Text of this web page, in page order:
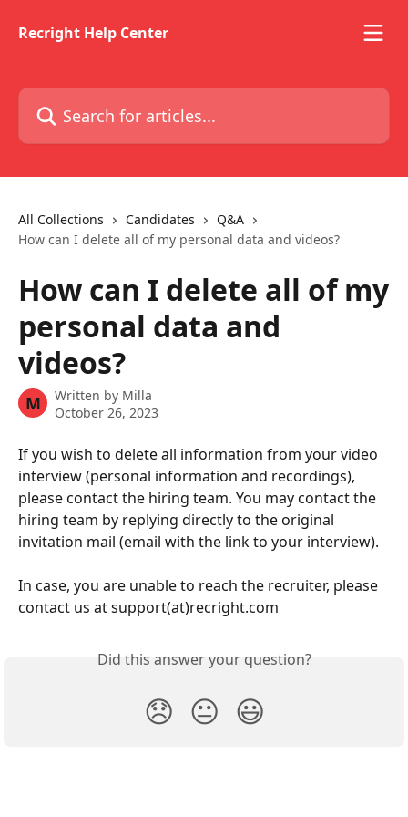
Recright Help Center
Search for articles...
All Collections Candidates
Q&A
How can I delete all of my personal data and videos?
How can I delete all of my
personal data and
videos?
M Written by Milla
October 26, 2023
If you wish to delete all information from your video
interview (personal information and recordings),
please contact the hiring team. You may contact the
hiring team by replying directly to the original
invitation mail (email with the link to your interview).
In case, you are unable to reach the recruiter, please
contact us at support(at)recright.com
Did this answer your question?
😞 😐 😃